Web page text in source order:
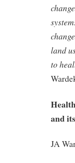
land
to
and
JA